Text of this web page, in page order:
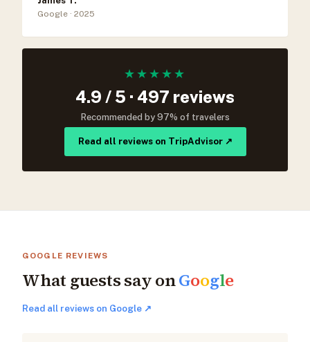
Google · 2025
★★★★★
4.9 / 5 · 497 reviews
Recommended by 97% of travelers
Read all reviews on TripAdvisor ↗
GOOGLE REVIEWS
What guests say onGoogle
Read all reviews on Google ↗